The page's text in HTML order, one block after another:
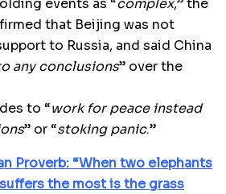
events as “complex,” the
that Beijing was not
to Russia, and said China
any conclusions” over the
to “work for peace instead
” or “stoking panic.”
Proverb: “When two elephants
the most is the grass